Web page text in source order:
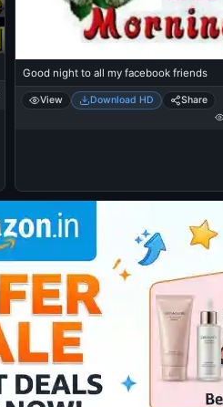
Good night to all my facebook friends
View Download HD Share